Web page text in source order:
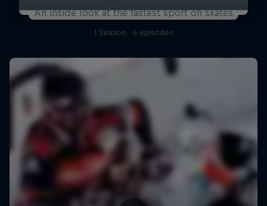
An inside look at the fastest sport on skates
1 Season · 6 episodes